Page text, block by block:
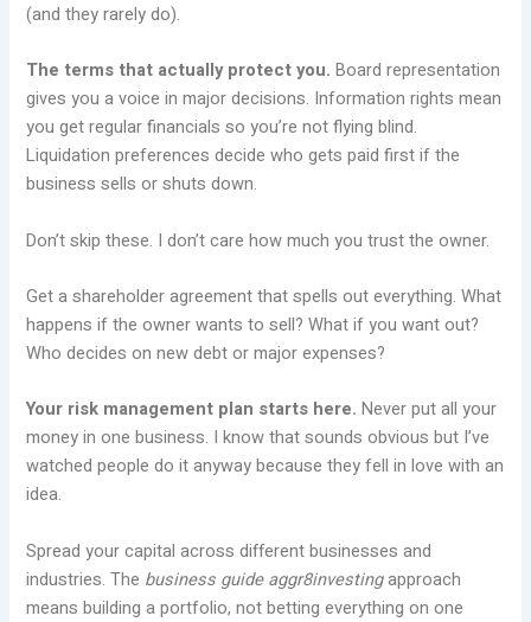
(and they rarely do).
The terms that actually protect you. Board representation
gives you a voice in major decisions. Information rights mean
you get regular financials so you’re not flying blind.
Liquidation preferences decide who gets paid first if the
business sells or shuts down.
Don’t skip these. I don’t care how much you trust the owner.
Get a shareholder agreement that spells out everything. What
happens if the owner wants to sell? What if you want out?
Who decides on new debt or major expenses?
Your risk management plan starts here. Never put all your
money in one business. I know that sounds obvious but I’ve
watched people do it anyway because they fell in love with an
idea.
Spread your capital across different businesses and
industries. The business guide aggr8investingapproach
means building a portfolio, not betting everything on one